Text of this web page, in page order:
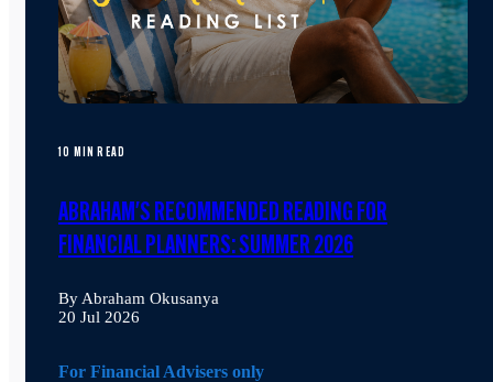
10 MIN READ
ABRAHAM'S RECOMMENDED READING FOR
FINANCIAL PLANNERS: SUMMER 2026
By Abraham Okusanya
20 Jul 2026
For Financial Advisers only